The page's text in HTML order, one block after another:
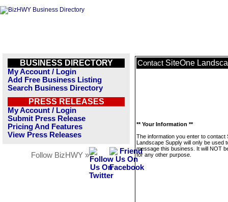
BUSINESS DIRECTORY
My Account / Login
Add Free Business Listing
Search Business Directory
PRESS RELEASES
My Account / Login
Submit Press Release
Pricing And Features
View Press Releases
Follow BizHWY »
Contact SiteOne
** Your Information **
The information you enter to contact
Landscape Supply will only be used
message this business. It will NOT
for any other purpose.